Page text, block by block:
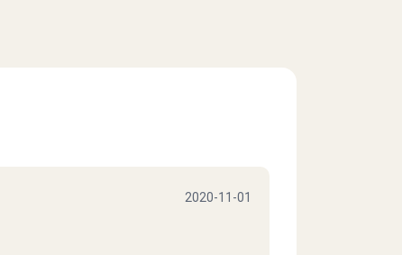
2020-11-01